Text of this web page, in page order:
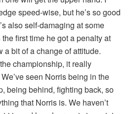
speed-wise, but he’s so good
also self-damaging at some
first time he got a penalty at
a bit of a change of attitude.
championship, it really
seen Norris being in the
being behind, fighting back, so
that Norris is. We haven’t